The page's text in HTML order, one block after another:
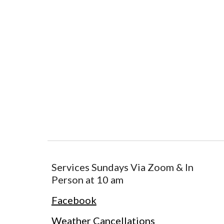
Services Sundays Via Zoom & In
Person at 10 am
Facebook
Weather Cancellations